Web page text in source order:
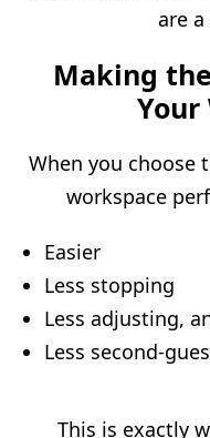
are
Making
Your
When you choose
workspace
Easier
Less stopping
Less adjusting,
Less second-
This is exactly